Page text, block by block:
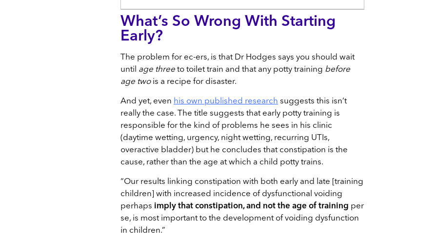
What’s So Wrong With Starting
Early?
The problem for ec-ers, is that Dr Hodges says you should wait
until age three to toilet train and that any potty training before
age twois a recipe for disaster.
And yet, even his own published research suggests this isn’t
really the case. The title suggests that early potty training is
responsible for the kind of problems he sees in his clinic
(daytime wetting, urgency, night wetting, recurring UTIs,
overactive bladder) but he concludes that constipation is the
cause, rather than the age at which a child potty trains.
“Our results linking constipation with both early and late [training
children] with increased incidence of dysfunctional voiding
perhaps imply that constipation, and not the age of training per
se, is most important to the development of voiding dysfunction
in children.”